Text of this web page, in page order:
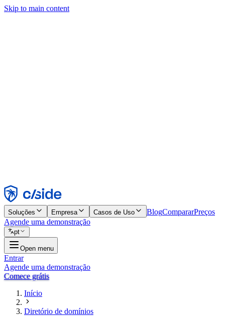
Skip to main content
Rejeitar
Soluções Empresa Casos de Uso BlogCompararPreços
Agende uma demonstração
pt
Open menu
Entrar
Agende uma demonstração
Comece grátis
Início
Diretório de domínios